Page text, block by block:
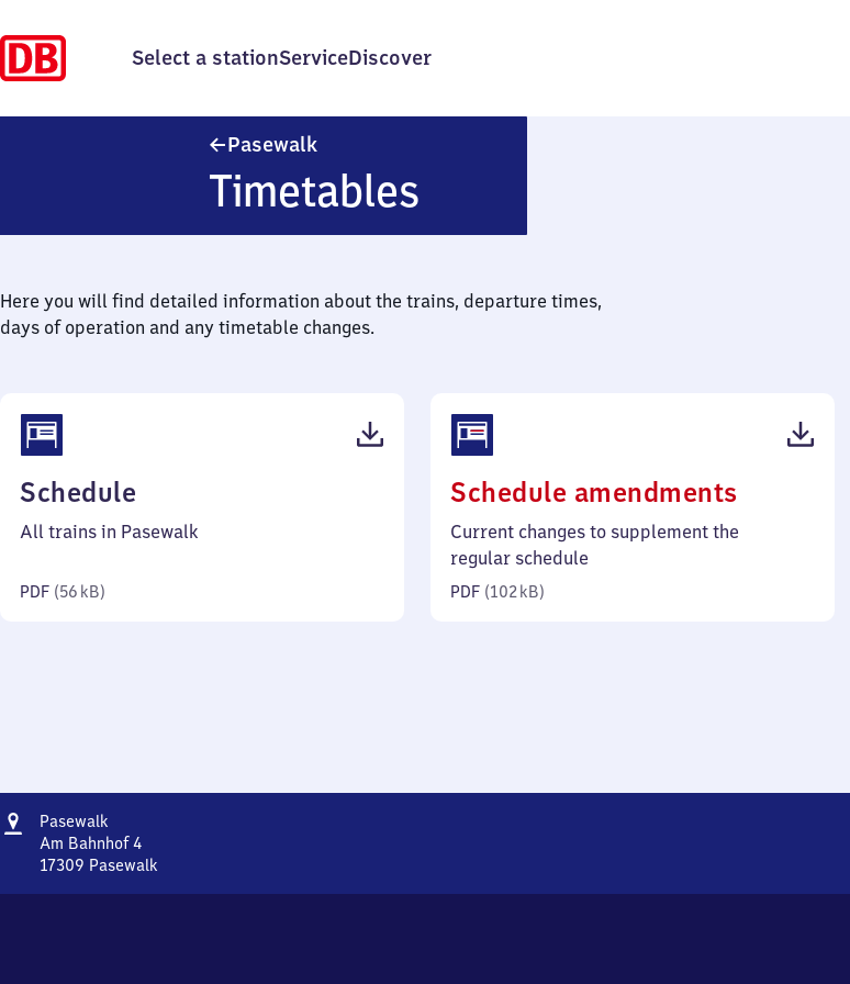
Select a stationServiceDiscover
Pasewalk
Timetables
Here you will find detailed information about the trains, departure times,
days of operation and any timetable changes.
Schedule
56
All trains in Pasewalk
PDF (56 kB)
Schedule amendments
102
Current changes to supplement the
regular schedule
PDF (102 kB)
Address
Pasewalk
Am Bahnhof 4
17309 Pasewalk